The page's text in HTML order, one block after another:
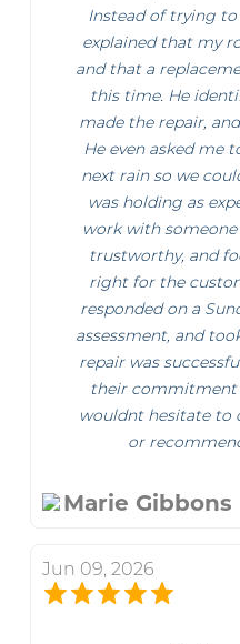
Instead of trying to
explained that my
and that a
this time. He
made the repair,
He even asked me
next rain so we
was holding as
work with
trustworthy, and
right for the
responded on a
assessment, and
repair was
their commitment
wouldnt hesitate to
or
Marie Gibbons
Jun 09, 2026